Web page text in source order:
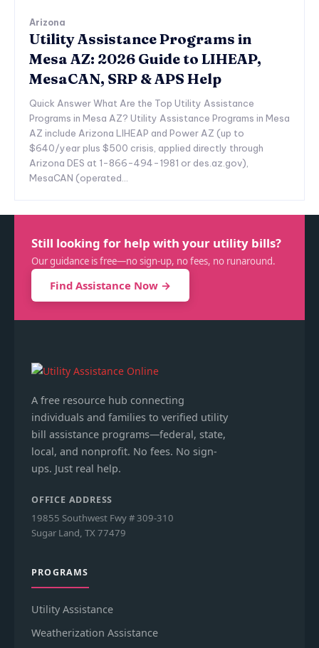
Arizona
Utility Assistance Programs in
Mesa AZ: 2026 Guide to LIHEAP,
MesaCAN, SRP & APS Help
Quick Answer What Are the Top Utility Assistance
Programs in Mesa AZ? Utility Assistance Programs in Mesa
AZ include Arizona LIHEAP and Power AZ (up to
$640/year plus $500 crisis, applied directly through
Arizona DES at 1-866-494-1981 or des.az.gov),
MesaCAN (operated...
Still looking for help with your utility bills?
Our guidance is free—no sign-up, no fees, no runaround.
Find Assistance Now →
A free resource hub connecting
individuals and families to verified utility
bill assistance programs—federal, state,
local, and nonprofit. No fees. No sign-
ups. Just real help.
OFFICE ADDRESS
19855 Southwest Fwy # 309-310
Sugar Land, TX 77479
PROGRAMS
Utility Assistance
Weatherization Assistance